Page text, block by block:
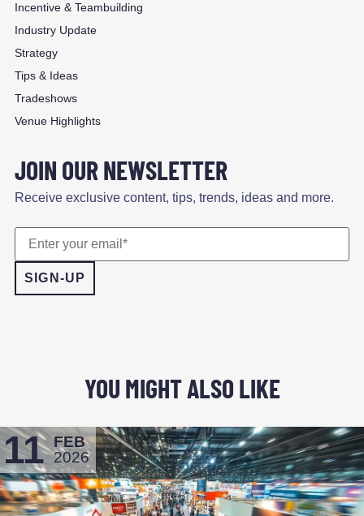
Incentive & Teambuilding
Industry Update
Strategy
Tips & Ideas
Tradeshows
Venue Highlights
JOIN OUR NEWSLETTER
Receive exclusive content, tips, trends, ideas and more.
YOU MIGHT ALSO LIKE
11 FEB
2026